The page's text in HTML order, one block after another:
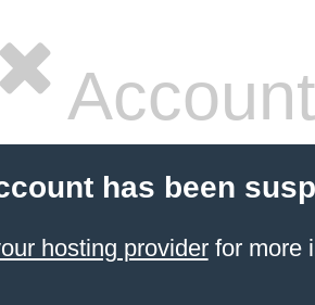
has been
hosting providerfor more